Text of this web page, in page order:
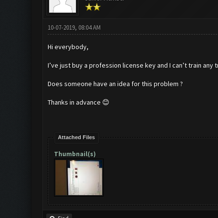
10-07-2019, 08:04 AM
Hi everybody,
I’ve just buy a profession license key and I can’t train any
Does someone have an idea for this problem ?
Thanks in advance 😊
Attached Files
Thumbnail(s)